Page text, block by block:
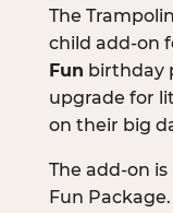
The
child add-on
Fun birthday
upgrade for
on their big
The add-on
Fun